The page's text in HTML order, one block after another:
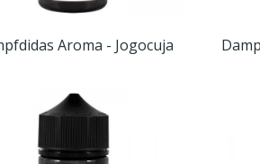
Aroma - Jogocuja